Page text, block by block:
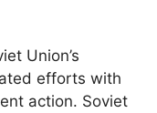
Union’s
efforts with
action. Soviet